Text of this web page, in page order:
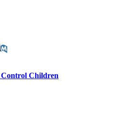
Control Children